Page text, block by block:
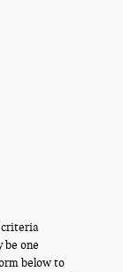
criteria
be one
below to